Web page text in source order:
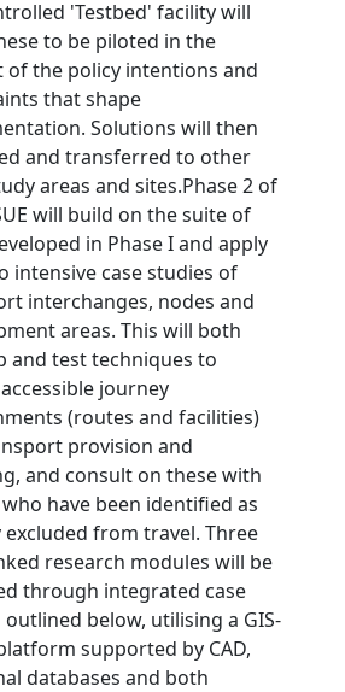
'Testbed' facility will
to be piloted in the
of the policy intentions and
that shape
Solutions will then
and transferred to other
areas and sites.Phase 2 of
will build on the suite of
in Phase I and apply
intensive case studies of
interchanges, nodes and
areas. This will both
and test techniques to
journey
(routes and facilities)
provision and
and consult on these with
have been identified as
excluded from travel. Three
research modules will be
through integrated case
below, utilising a GIS-
supported by CAD,
databases and both